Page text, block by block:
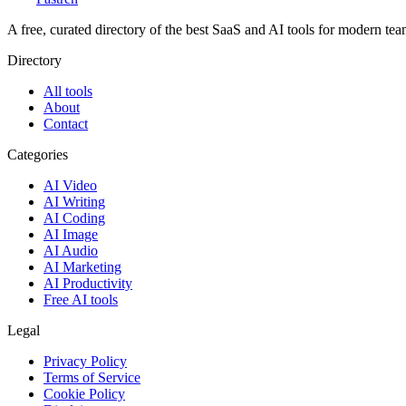
A free, curated directory of the best SaaS and AI tools for modern
Directory
All tools
About
Contact
Categories
AI Video
AI Writing
AI Coding
AI Image
AI Audio
AI Marketing
AI Productivity
Free AI tools
Legal
Privacy Policy
Terms of Service
Cookie Policy